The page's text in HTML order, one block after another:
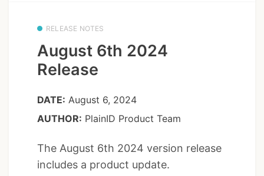
RELEASE NOTES
August 6th 2024
Release
DATE: August 6, 2024
AUTHOR: PlainID Product Team
The August 6th 2024 version release
includes a product update.